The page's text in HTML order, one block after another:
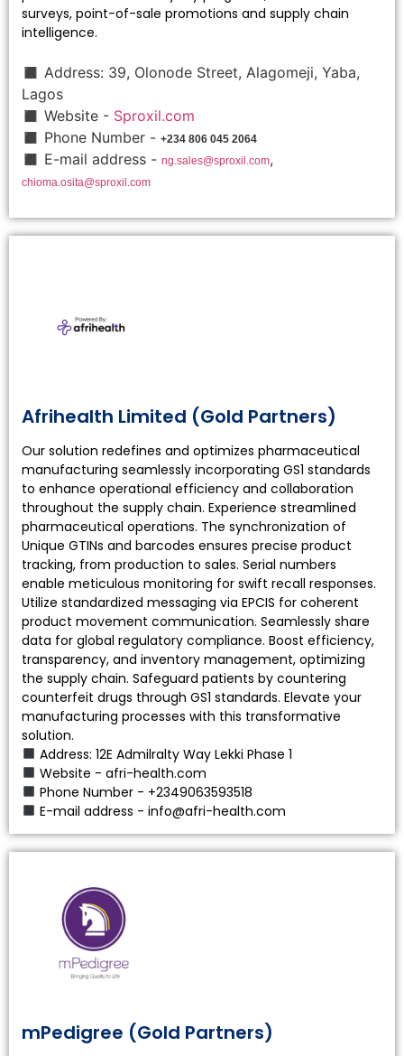
surveys, point-of-sale promotions and supply chain
intelligence.
◼ Address: 39, Olonode Street, Alagomeji, Yaba,
Lagos
◼ Website - Sproxil.com
◼ Phone Number - +234 806 045 2064
◼ E-mail address - ng.sales@sproxil.com,
chioma.osita@sproxil.com
Afrihealth Limited (Gold Partners)
Our solution redefines and optimizes pharmaceutical
manufacturing seamlessly incorporating GS1 standards
to enhance operational efficiency and collaboration
throughout the supply chain. Experience streamlined
pharmaceutical operations. The synchronization of
Unique GTINs and barcodes ensures precise product
tracking, from production to sales. Serial numbers
enable meticulous monitoring for swift recall responses.
Utilize standardized messaging via EPCIS for coherent
product movement communication. Seamlessly share
data for global regulatory compliance. Boost efficiency,
transparency, and inventory management, optimizing
the supply chain. Safeguard patients by countering
counterfeit drugs through GS1 standards. Elevate your
manufacturing processes with this transformative
solution.
Address: 12E Admilralty Way Lekki Phase 1
Website - afri-health.com
Phone Number - +2349063593518
E-mail address - info@afri-health.com
mPedigree (Gold Partners)